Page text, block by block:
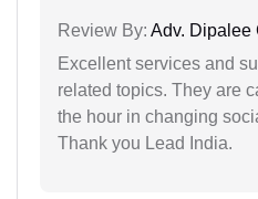
Review By: Adv. Dipalee
Excellent services and
related topics. They are
the hour in changing
Thank you Lead India.